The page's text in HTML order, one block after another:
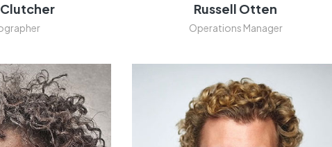
Russell Otten
Operations Manager